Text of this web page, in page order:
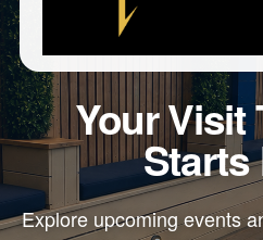
Your Visit
Starts
Explore upcoming events